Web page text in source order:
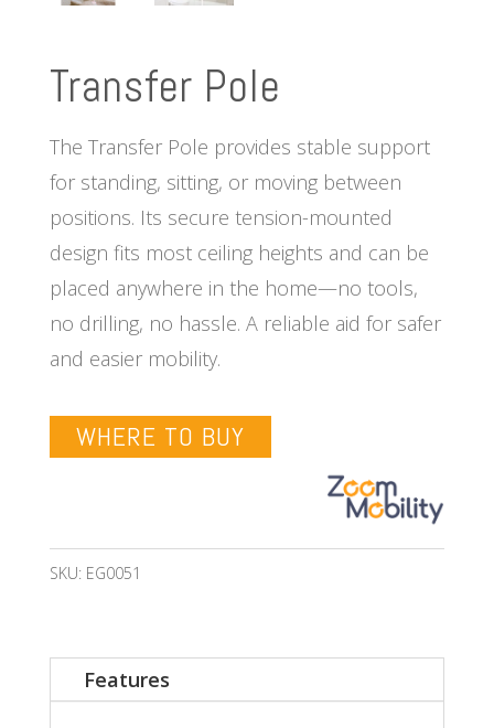
Transfer Pole
The Transfer Pole provides stable support
for standing, sitting, or moving between
positions. Its secure tension-mounted
design fits most ceiling heights and can be
placed anywhere in the home—no tools,
no drilling, no hassle. A reliable aid for safer
and easier mobility.
WHERE TO BUY
SKU: EG0051
Features